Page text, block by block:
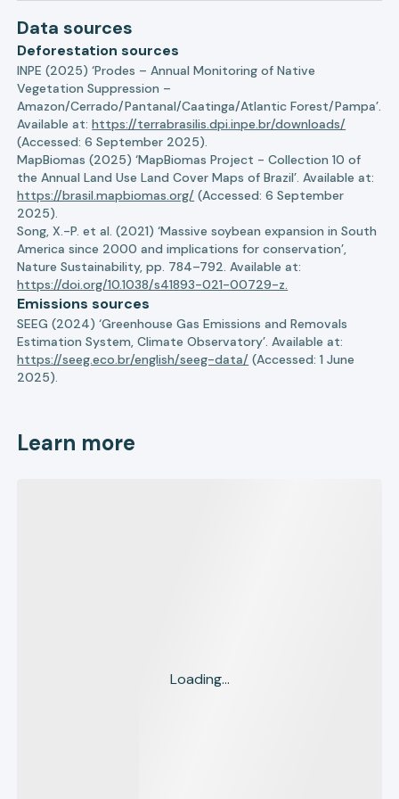
Data sources
Deforestation sources
INPE (2025) ‘Prodes – Annual Monitoring of Native
Vegetation Suppression –
Amazon/Cerrado/Pantanal/Caatinga/Atlantic Forest/Pampa’.
Available at:https://terrabrasilis.dpi.inpe.br/downloads/
(Accessed: 6 September 2025).
MapBiomas (2025) ‘MapBiomas Project - Collection 10 of
the Annual Land Use Land Cover Maps of Brazil’. Available at:
https://brasil.mapbiomas.org/ (Accessed: 6 September
2025).
Song, X.-P. et al. (2021) ‘Massive soybean expansion in South
America since 2000 and implications for conservation’,
Nature Sustainability, pp. 784–792. Available at:
https://doi.org/10.1038/s41893-021-00729-z.
Emissions sources
SEEG (2024) ‘Greenhouse Gas Emissions and Removals
Estimation System, Climate Observatory’. Available at:
https://seeg.eco.br/english/seeg-data/ (Accessed: 1 June
2025).
Learn more
Loading...